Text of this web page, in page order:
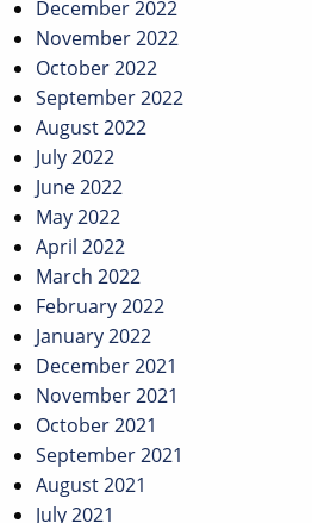
December 2022
November 2022
October 2022
September 2022
August 2022
July 2022
June 2022
May 2022
April 2022
March 2022
February 2022
January 2022
December 2021
November 2021
October 2021
September 2021
August 2021
July 2021